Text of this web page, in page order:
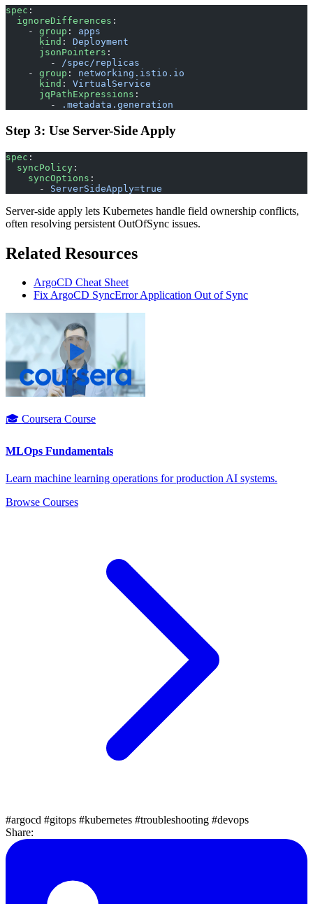
spec :
  ignoreDifferences
:
    -
group : apps
      kind
: Deployment
      jsonPointers
:
        -
/spec/replicas
    -
group : networking.istio.io
      kind
: VirtualService
      jqPathExpressions
:
        -
.metadata.generation
Step 3: Use Server-Side Apply
spec :
  syncPolicy
:
    syncOptions
:
      -
ServerSideApply=true
Server-side apply lets Kubernetes handle field ownership conflicts,
often resolving persistent OutOfSync issues.
Related Resources
ArgoCD Cheat Sheet
Fix ArgoCD SyncError Application Out of Sync
🎓 Coursera Course
MLOps Fundamentals
Learn machine learning operations for production AI systems.
Browse Courses
#argocd #gitops #kubernetes #troubleshooting #devops
Share: